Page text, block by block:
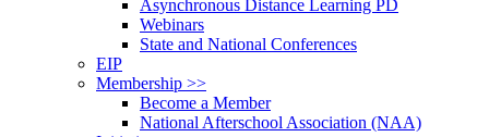
Asynchronous Distance Learning PD
Webinars
State and National Conferences
EIP
Membership >>
Become a Member
National Afterschool Association (NAA)